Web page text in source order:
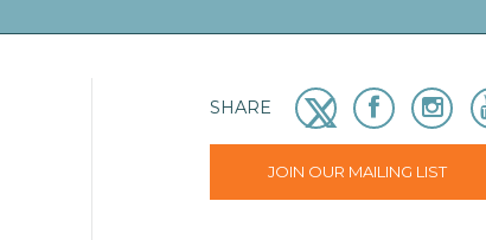
SHARE
JOIN OUR MAILING LIST